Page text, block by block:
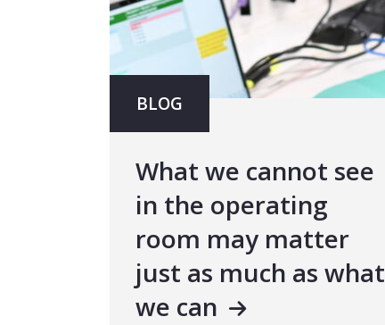
BLOG
What we cannot see
in the operating
room may matter
just as much as what
we can